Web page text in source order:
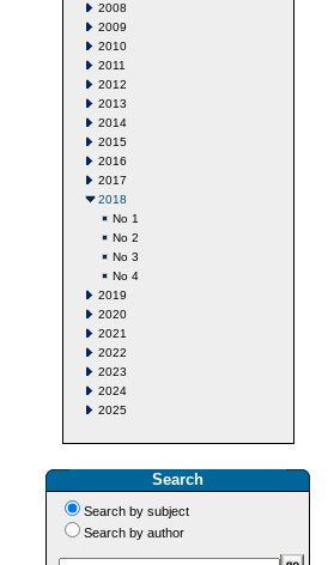
2008
2009
2010
2011
2012
2013
2014
2015
2016
2017
2018
No 1
No 2
No 3
No 4
2019
2020
2021
2022
2023
2024
2025
Search
Search by subject
Search by author